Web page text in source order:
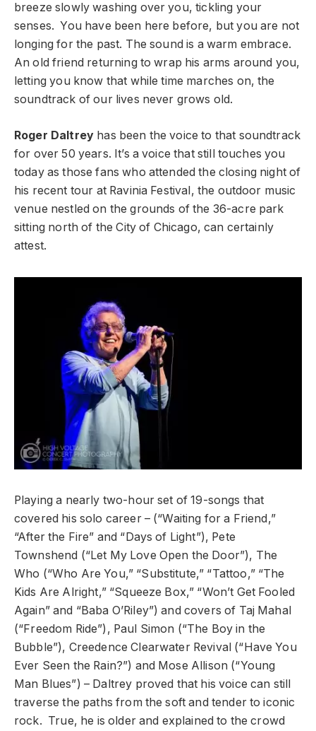
breeze slowly washing over you, tickling your
senses. You have been here before, but you are not
longing for the past. The sound is a warm embrace.
An old friend returning to wrap his arms around you,
letting you know that while time marches on, the
soundtrack of our lives never grows old.
Roger Daltrey has been the voice to that soundtrack
for over 50 years. It’s a voice that still touches you
today as those fans who attended the closing night of
his recent tour at Ravinia Festival, the outdoor music
venue nestled on the grounds of the 36-acre park
sitting north of the City of Chicago, can certainly
attest.
Playing a nearly two-hour set of 19-songs that
covered his solo career – (“Waiting for a Friend,”
“After the Fire” and “Days of Light”), Pete
Townshend (“Let My Love Open the Door”), The
Who (“Who Are You,” “Substitute,” “Tattoo,” “The
Kids Are Alright,” “Squeeze Box,” “Won’t Get Fooled
Again” and “Baba O’Riley”) and covers of Taj Mahal
(“Freedom Ride”), Paul Simon (“The Boy in the
Bubble”), Creedence Clearwater Revival (“Have You
Ever Seen the Rain?”) and Mose Allison (“Young
Man Blues”) – Daltrey proved that his voice can still
traverse the paths from the soft and tender to iconic
rock. True, he is older and explained to the crowd